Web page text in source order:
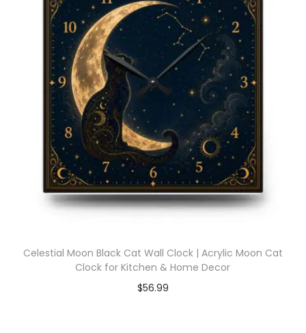
Celestial Moon Black Cat Wall Clock | Acrylic Moon Cat
Clock for Kitchen & Home Decor
$56.99